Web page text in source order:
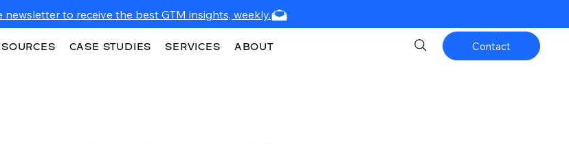
newsletter to receive the best GTM insights, weekly.
CASE STUDIES SERVICES ABOUT Contact